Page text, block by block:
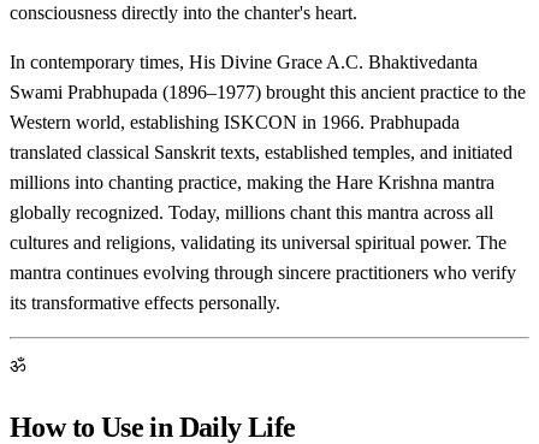
consciousness directly into the chanter's heart.
In contemporary times, His Divine Grace A.C. Bhaktivedanta
Swami Prabhupada (1896–1977) brought this ancient practice to the
Western world, establishing ISKCON in 1966. Prabhupada
translated classical Sanskrit texts, established temples, and initiated
millions into chanting practice, making the Hare Krishna mantra
globally recognized. Today, millions chant this mantra across all
cultures and religions, validating its universal spiritual power. The
mantra continues evolving through sincere practitioners who verify
its transformative effects personally.
ॐ
How to Use in Daily Life